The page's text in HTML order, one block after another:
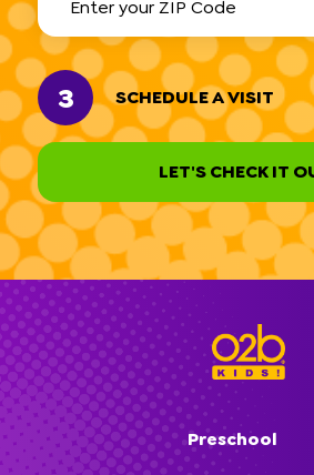
3 SCHEDULE A VISIT
Preschool